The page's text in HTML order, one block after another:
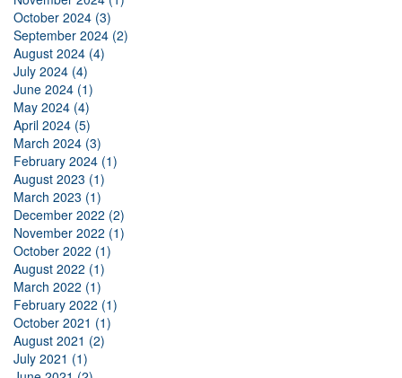
October 2024 (3)
September 2024 (2)
August 2024 (4)
July 2024 (4)
June 2024 (1)
May 2024 (4)
April 2024 (5)
March 2024 (3)
February 2024 (1)
August 2023 (1)
March 2023 (1)
December 2022 (2)
November 2022 (1)
October 2022 (1)
August 2022 (1)
March 2022 (1)
February 2022 (1)
October 2021 (1)
August 2021 (2)
July 2021 (1)